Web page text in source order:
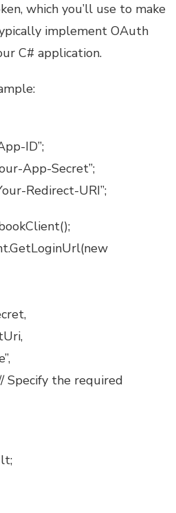
which you’ll use to make
implement OAuth
C# application.
ID”;
App-Secret”;
Redirect-URI”;
Specify the required